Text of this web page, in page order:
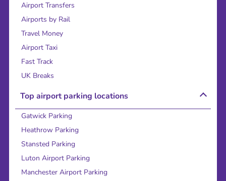
Airport Transfers
Airports by Rail
Travel Money
Airport Taxi
Fast Track
UK Breaks
Top airport parking locations
Gatwick Parking
Heathrow Parking
Stansted Parking
Luton Airport Parking
Manchester Airport Parking